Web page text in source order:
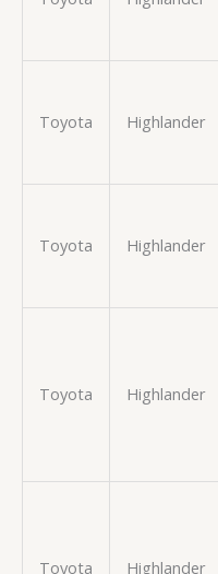
Toyota Highlander
Toyota Highlander
Toyota Highlander
Toyota Highlander